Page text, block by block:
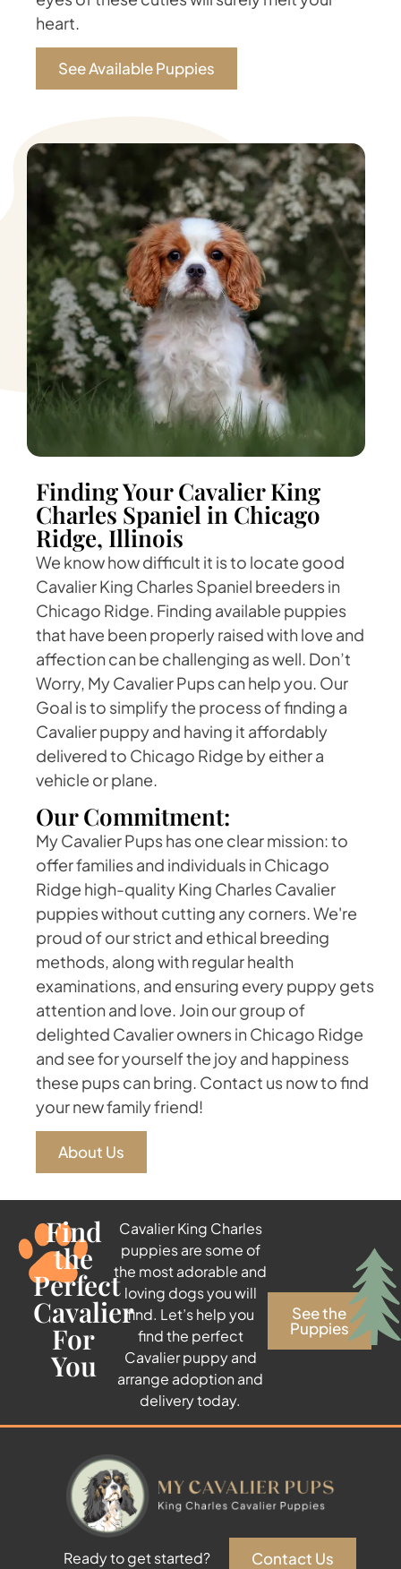
heart.
See Available Puppies
Finding Your Cavalier King
Charles Spaniel in Chicago
Ridge, Illinois
We know how difficult it is to locate good
Cavalier King Charles Spaniel breeders in
Chicago Ridge. Finding available puppies
that have been properly raised with love and
affection can be challenging as well. Don’t
Worry, My Cavalier Pups can help you. Our
Goal is to simplify the process of finding a
Cavalier puppy and having it affordably
delivered to Chicago Ridge by either a
vehicle or plane.
Our Commitment:
My Cavalier Pups has one clear mission: to
offer families and individuals in Chicago
Ridge high-quality King Charles Cavalier
puppies without cutting any corners. We're
proud of our strict and ethical breeding
methods, along with regular health
examinations, and ensuring every puppy gets
attention and love. Join our group of
delighted Cavalier owners in Chicago Ridge
and see for yourself the joy and happiness
these pups can bring. Contact us now to find
your new family friend!
About Us
Find
the
Perfect
Cavalier
For
You
Cavalier King Charles
puppies are some of
the most adorable and
loving dogs you will
find. Let’s help you
find the perfect
Cavalier puppy and
arrange adoption and
delivery today.
See the
Puppies
Ready to get started? Contact Us